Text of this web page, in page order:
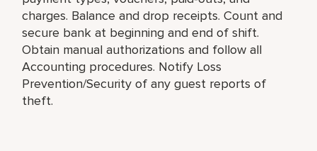
charges. Balance and drop receipts. Count and
secure bank at beginning and end of shift.
Obtain manual authorizations and follow all
Accounting procedures. Notify Loss
Prevention/Security of any guest reports of
theft.